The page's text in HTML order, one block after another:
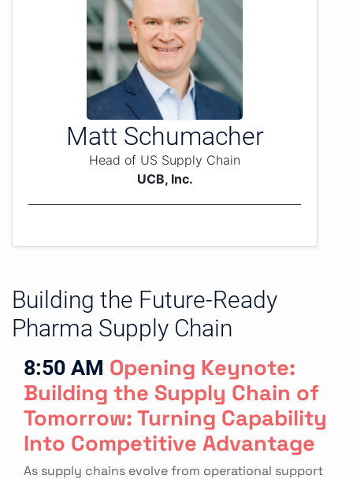
Matt Schumacher
Head of US Supply Chain
UCB, Inc.
Building the Future-Ready
Pharma Supply Chain
8:50 AM Opening Keynote:
Building the Supply Chain of
Tomorrow: Turning Capability
Into Competitive Advantage
As supply chains evolve from operational support